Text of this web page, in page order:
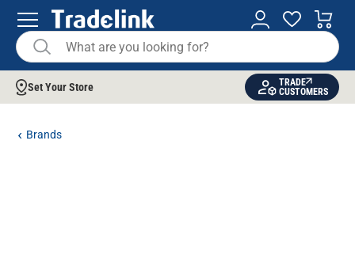
Set Your Store
TRADE
CUSTOMERS
Brands